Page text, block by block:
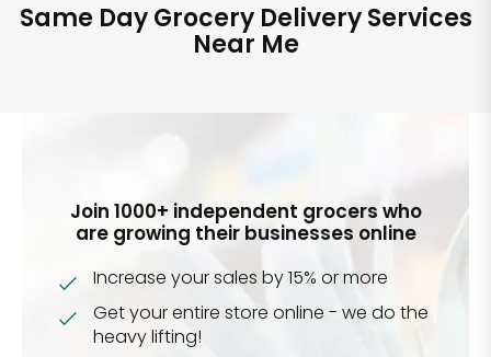
Same Day Grocery Delivery Services
Near Me
Join 1000+ independent grocers who
are growing their businesses online
Increase your sales by 15% or more
Get your entire store online - we do the
heavy lifting!